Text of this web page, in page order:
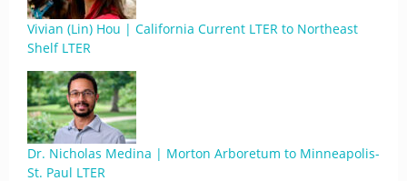
Vivian (Lin) Hou | California Current LTER to Northeast
Shelf LTER
Dr. Nicholas Medina | Morton Arboretum to Minneapolis-
St. Paul LTER